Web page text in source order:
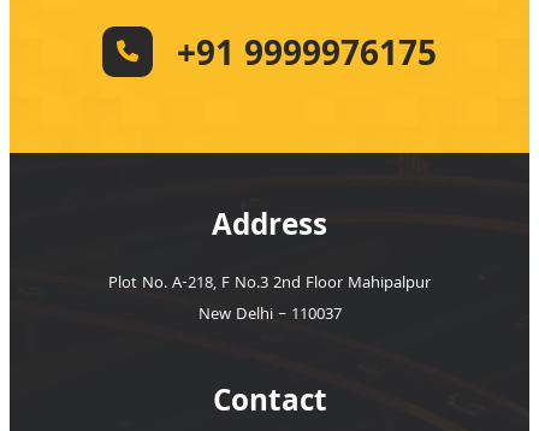
+91 9999976175
Address
Plot No. A-218, F No.3 2nd Floor Mahipalpur
New Delhi – 110037
Contact